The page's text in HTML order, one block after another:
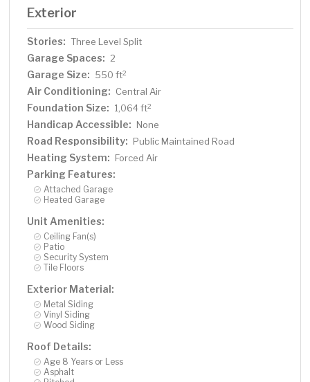
Exterior
Stories: Three Level Split
Garage Spaces: 2
Garage Size: 550 ft2
Air Conditioning: Central Air
Foundation Size: 1,064 ft2
Handicap Accessible: None
Road Responsibility: Public Maintained Road
Heating System: Forced Air
Parking Features:
Attached Garage
Heated Garage
Unit Amenities:
Ceiling Fan(s)
Patio
Security System
Tile Floors
Exterior Material:
Metal Siding
Vinyl Siding
Wood Siding
Roof Details:
Age 8 Years or Less
Asphalt